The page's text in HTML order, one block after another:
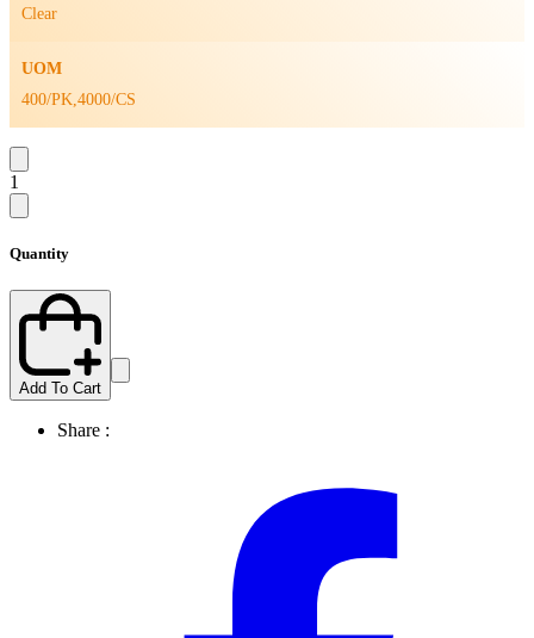
Clear
UOM
400/PK,4000/CS
1
Quantity
Add To Cart
Share :